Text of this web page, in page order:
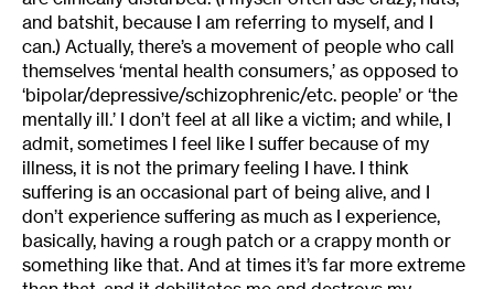
and batshit, because I am referring to myself, and I
can.) Actually, there’s a movement of people who call
themselves ‘mental health consumers,’ as opposed to
‘bipolar/depressive/schizophrenic/etc. people’ or ‘the
mentally ill.’ I don’t feel at all like a victim; and while, I
admit, sometimes I feel like I suffer because of my
illness, it is not the primary feeling I have. I think
suffering is an occasional part of being alive, and I
don’t experience suffering as much as I experience,
basically, having a rough patch or a crappy month or
something like that. And at times it’s far more extreme